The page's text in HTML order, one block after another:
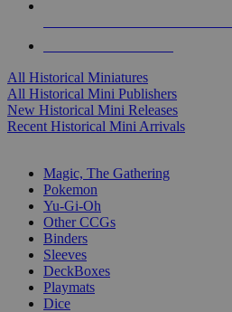
All Historical Miniatures
All Historical Mini Publishers
New Historical Mini Releases
Recent Historical Mini Arrivals
Magic, The Gathering
Pokemon
Yu-Gi-Oh
Other CCGs
Binders
Sleeves
DeckBoxes
Playmats
Dice